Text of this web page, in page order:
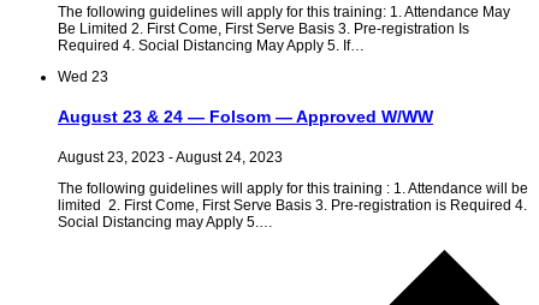
The following guidelines will apply for this training: 1. Attendance May
Be Limited 2. First Come, First Serve Basis 3. Pre-registration Is
Required 4. Social Distancing May Apply 5. If…
Wed 23
August 23 & 24 — Folsom — Approved W/WW
August 23, 2023 -August 24, 2023
The following guidelines will apply for this training : 1. Attendance will be
limited 2. First Come, First Serve Basis 3. Pre-registration is Required 4.
Social Distancing may Apply 5.…